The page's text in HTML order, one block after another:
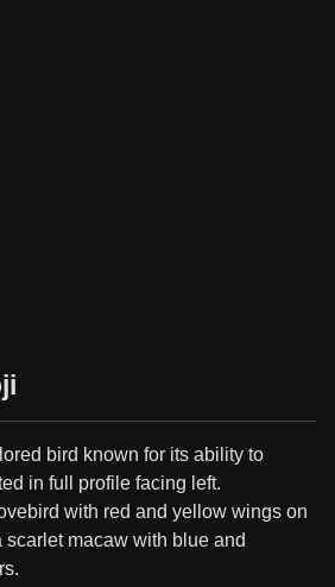
bird known for its ability to
in full profile facing left.
with red and yellow wings on
scarlet macaw with blue and